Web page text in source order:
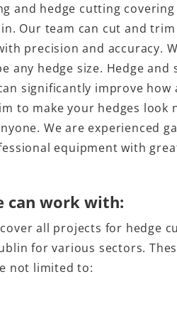
and hedge cutting
Our team can cut and
precision and accuracy.
any hedge size. Hedge and
significantly improve how
to make your hedges look
We are experienced
equipment with
can work with:
all projects for hedge
for various sectors.
not limited to: